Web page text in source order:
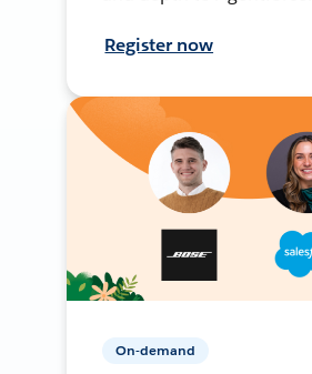
Register now
On-demand